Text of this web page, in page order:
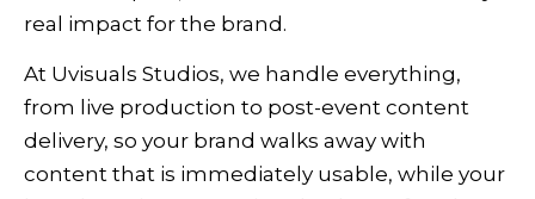
real impact for the brand.
At Uvisuals Studios, we handle everything,
from live production to post-event content
delivery, so your brand walks away with
content that is immediately usable, while your